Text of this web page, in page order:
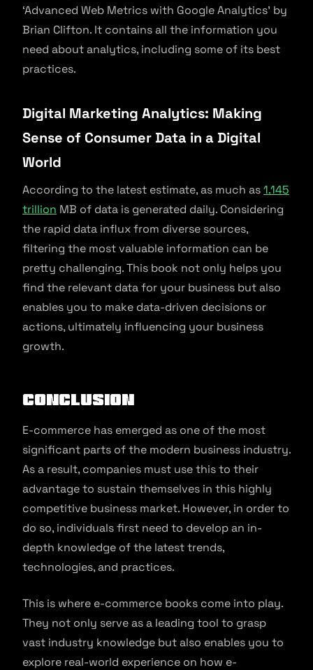
‘Advanced Web Metrics with Google Analytics’ by
Brian Clifton. It contains all the information you
need about analytics, including some of its best
practices.
Digital Marketing Analytics: Making
Sense of Consumer Data in a Digital
World
According to the latest estimate, as much as1.145
trillion MB of data is generated daily. Considering
the rapid data influx from diverse sources,
filtering the most valuable information can be
pretty challenging. This book not only helps you
find the relevant data for your business but also
enables you to make data-driven decisions or
actions, ultimately influencing your business
growth.
Conclusion
E-commerce has emerged as one of the most
significant parts of the modern business industry.
As a result, companies must use this to their
advantage to sustain themselves in this highly
competitive business market. However, in order to
do so, individuals first need to develop an in-
depth knowledge of the latest trends,
technologies, and practices.
This is where e-commerce books come into play.
They not only serve as a leading tool to grasp
vast industry knowledge but also enables you to
explore real-world experience on how e-